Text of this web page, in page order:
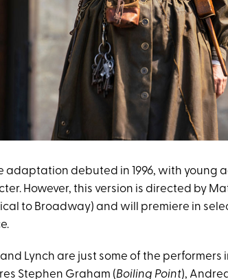
adaptation debuted in 1996, with young
However, this version is directed by
to Broadway) and will premiere in
Lynch are just some of the performers
Stephen Graham (Boiling Point),